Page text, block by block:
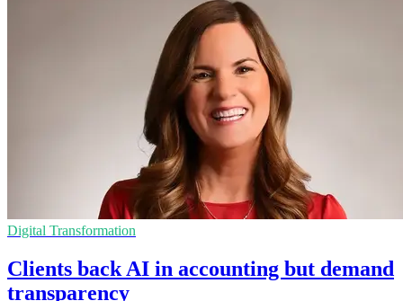
Digital Transformation
Clients back AI in accounting but demand
transparency